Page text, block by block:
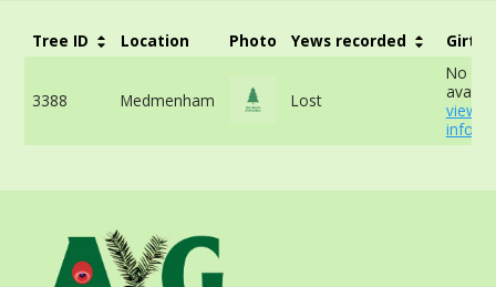
Tree ID Location Photo Yews recorded Girth
3388 Medmenham Lost
No
view
info